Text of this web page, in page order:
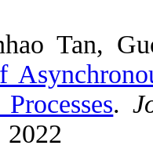
Tan,
.
2022